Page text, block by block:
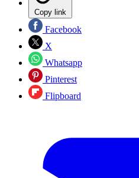
Copy link
Facebook
X
Whatsapp
Pinterest
Flipboard